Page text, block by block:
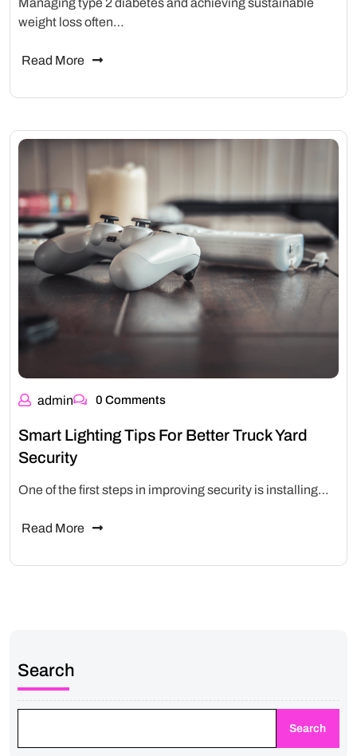
Managing type 2 diabetes and achieving sustainable
weight loss often…
Read More
admin 0 Comments
Smart Lighting Tips For Better Truck Yard
Security
One of the first steps in improving security is installing…
Read More
Search
Search